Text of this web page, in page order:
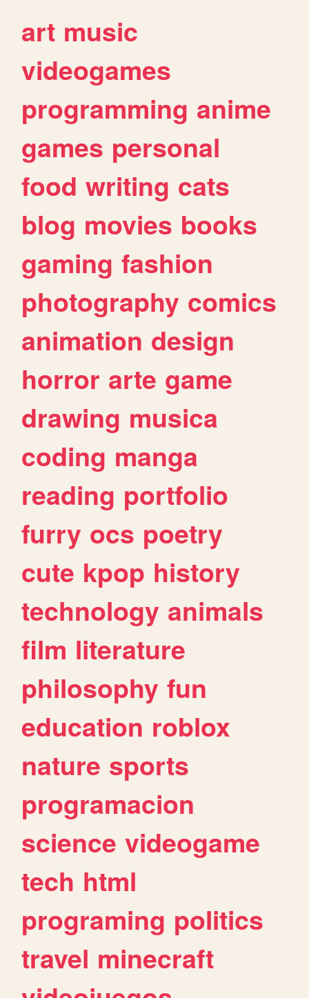
art music
videogames
programming anime
games personal
food writing cats
blog movies books
gaming fashion
photography comics
animation design
horror arte game
drawing musica
coding manga
reading portfolio
furry ocs poetry
cute kpop history
technology animals
film literature
philosophy fun
education roblox
nature sports
programacion
science videogame
tech html
programing politics
travel minecraft